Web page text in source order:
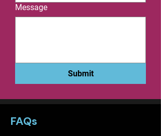
Message
Submit
FAQs